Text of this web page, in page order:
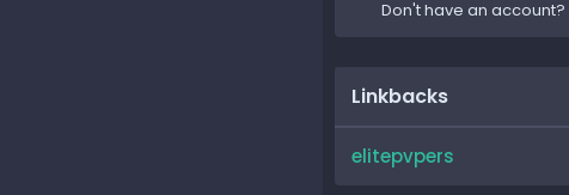
Don't have an account?
Linkbacks
elitepvpers